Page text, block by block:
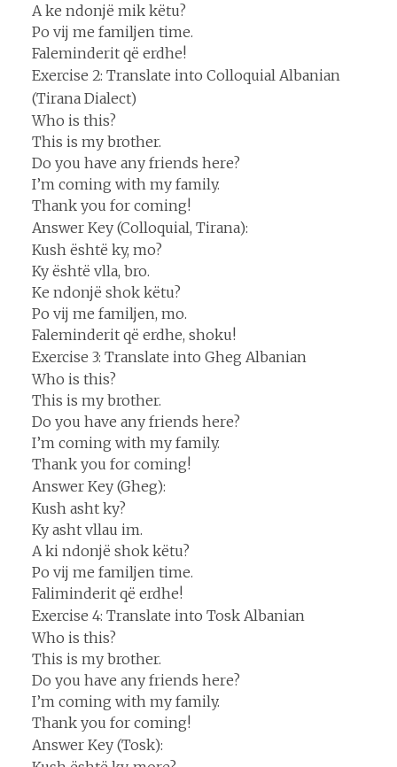
A ke ndonjë mik këtu?
Po vij me familjen time.
Faleminderit që erdhe!
Exercise 2: Translate into Colloquial Albanian
(Tirana Dialect)
Who is this?
This is my brother.
Do you have any friends here?
I’m coming with my family.
Thank you for coming!
Answer Key (Colloquial, Tirana):
Kush është ky, mo?
Ky është vlla, bro.
Ke ndonjë shok këtu?
Po vij me familjen, mo.
Faleminderit që erdhe, shoku!
Exercise 3: Translate into Gheg Albanian
Who is this?
This is my brother.
Do you have any friends here?
I’m coming with my family.
Thank you for coming!
Answer Key (Gheg):
Kush asht ky?
Ky asht vllau im.
A ki ndonjë shok këtu?
Po vij me familjen time.
Faliminderit që erdhe!
Exercise 4: Translate into Tosk Albanian
Who is this?
This is my brother.
Do you have any friends here?
I’m coming with my family.
Thank you for coming!
Answer Key (Tosk):